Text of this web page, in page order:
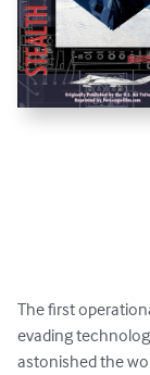
The first
evading
astonished the